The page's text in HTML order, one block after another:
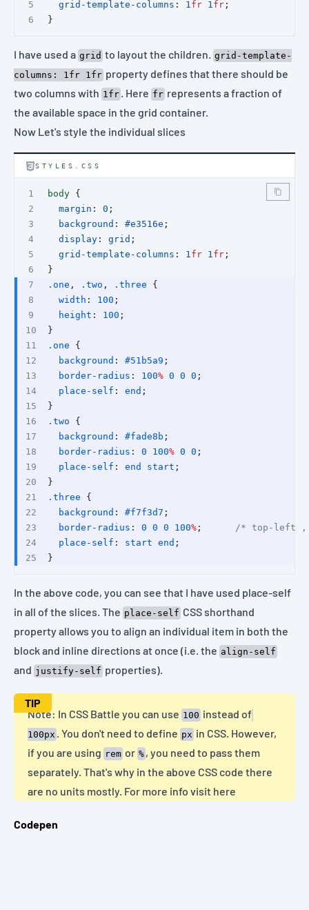
grid-template-columns : 1fr 1fr ;
}
I have used a grid to layout the children. grid-template-
columns: 1fr 1fr property defines that there should be
two columns with 1fr . Here fr represents a fraction of
the available space in the grid container.
Now Let's style the individual slices
STYLES.CSS
body {
margin : 0 ;
background : #e3516e ;
display : grid ;
grid-template-columns : 1fr 1fr ;
}
.one , .two , .three {
width : 100 ;
height : 100 ;
}
.one {
background : #51b5a9 ;
border-radius : 100% 0 0 0 ;
place-self : end ;
}
.two {
background : #fade8b ;
border-radius : 0 100% 0 0 ;
place-self : end start ;
}
.three {
background : #f7f3d7 ;
border-radius : 0 0 0 100% ; /* top-left ,
place-self : start end ;
}
In the above code, you can see that I have used place-self
in all of the slices. The place-self CSS shorthand
property allows you to align an individual item in both the
block and inline directions at once (i.e. the align-self
and justify-self properties).
TIP
Note: In CSS Battle you can use 100 instead of
100px . You don't need to define px in CSS. However,
if you are using rem or % , you need to pass them
separately. That's why in the above CSS code there
are no units mostly. For more info visit here
Codepen